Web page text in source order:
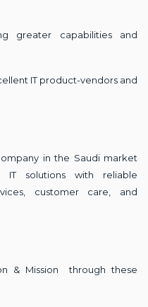
greater capabilities and
IT product-vendors and
in the Saudi market
IT solutions with reliable
customer care, and
& Mission through these